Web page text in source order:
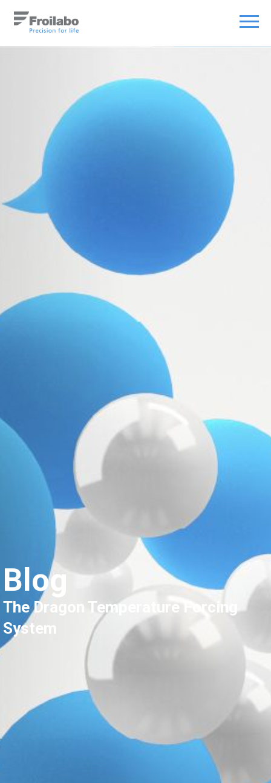
Blog
The Dragon Temperature Forcing
System